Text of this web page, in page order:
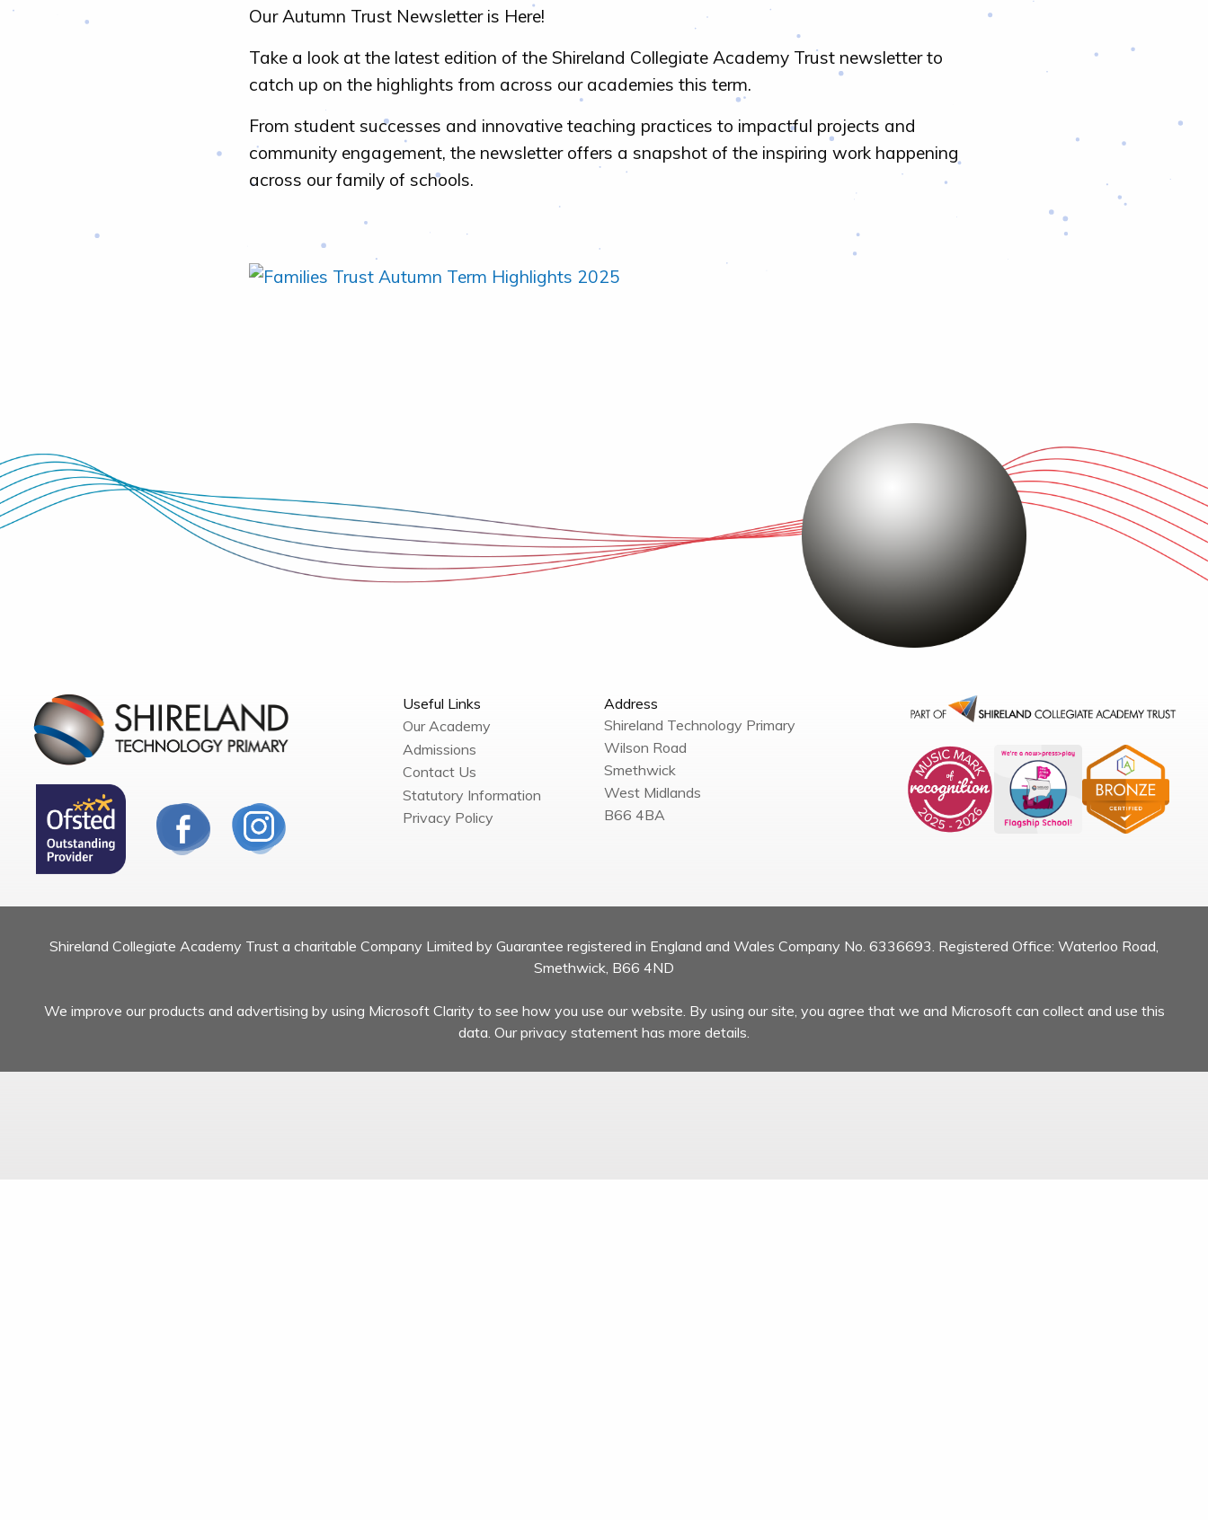
Our Autumn Trust Newsletter is Here!
Take a look at the latest edition of the Shireland Collegiate Academy Trust newsletter to
catch up on the highlights from across our academies this term.
From student successes and innovative teaching practices to impactful projects and
community engagement, the newsletter offers a snapshot of the inspiring work happening
across our family of schools.
Useful Links
Our Academy
Admissions
Contact Us
Statutory Information
Privacy Policy
Address
Shireland Technology Primary
Wilson Road
Smethwick
West Midlands
B66 4BA
Shireland Collegiate Academy Trust a charitable Company Limited by Guarantee registered in England and Wales Company No. 6336693. Registered Office: Waterloo Road,
Smethwick, B66 4ND
We improve our products and advertising by using Microsoft Clarity to see how you use our website. By using our site, you agree that we and Microsoft can collect and use this
data. Our privacy statement has more details.